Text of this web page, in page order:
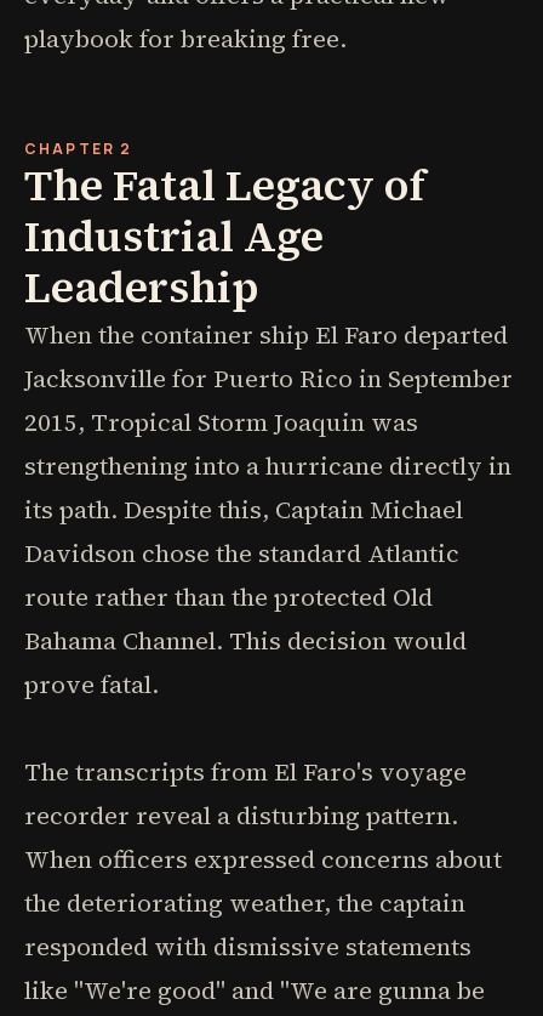
playbook for breaking free.
CHAPTER 2
The Fatal Legacy of
Industrial Age
Leadership
When the container ship El Faro departed
Jacksonville for Puerto Rico in September
2015, Tropical Storm Joaquin was
strengthening into a hurricane directly in
its path. Despite this, Captain Michael
Davidson chose the standard Atlantic
route rather than the protected Old
Bahama Channel. This decision would
prove fatal.
The transcripts from El Faro's voyage
recorder reveal a disturbing pattern.
When officers expressed concerns about
the deteriorating weather, the captain
responded with dismissive statements
like "We're good" and "We are gunna be